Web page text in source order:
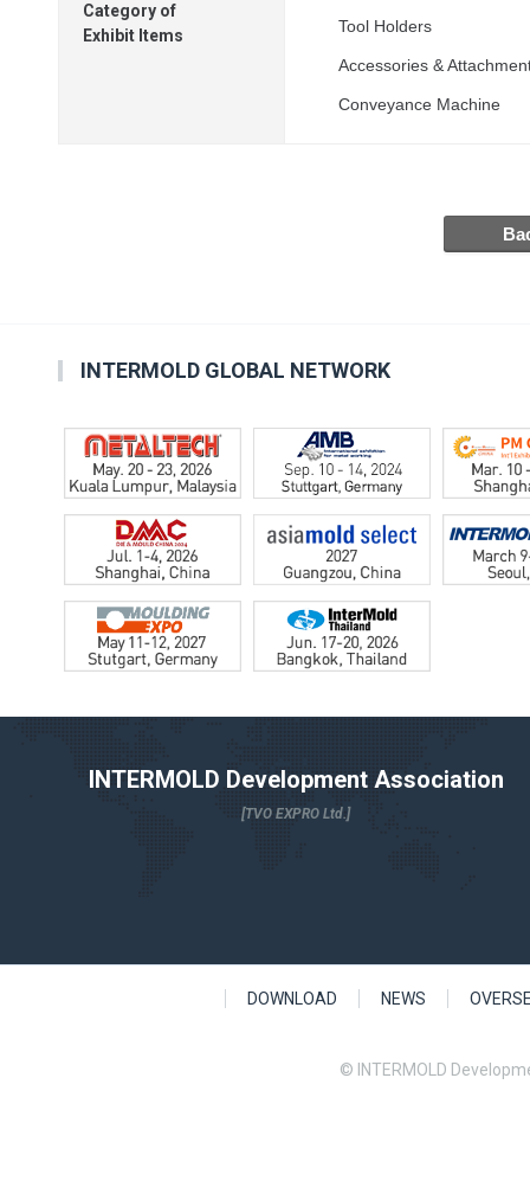
Category of
Exhibit Items
Tool Holders
Accessories &
Conveyance Machine
INTERMOLD GLOBAL NETWORK
INTERMOLD Development Association
[TVO EXPRO Ltd.]
DOWNLOAD NEWS
© INTERMOLD